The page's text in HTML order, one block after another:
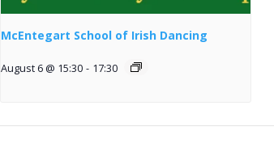
McEntegart School of Irish Dancing
August 6 @ 15:30 - 17:30